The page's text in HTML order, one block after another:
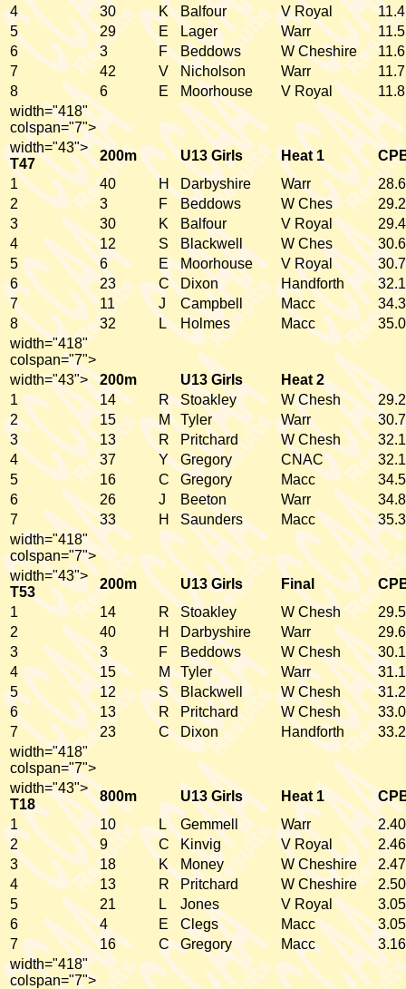
4
30 K Balfour V Royal
11.4
5
29 E Lager Warr
11.5
6
3 F Beddows W Cheshire
11.6
7
42 V Nicholson Warr
11.7
8
6 E Moorhouse V Royal
11.8
width="418"
colspan="7">
width="43">
T47
200m U13 Girls Heat 1
1
40 H Darbyshire Warr
28.6
2
3 F Beddows W Ches
29.2
3
30 K Balfour V Royal
29.4
4
12 S Blackwell W Ches
30.6
5
6 E Moorhouse V Royal
30.7
6
23 C Dixon Handforth
32.1
7
11 J Campbell Macc
34.3
8
32 L Holmes Macc
35.0
width="418"
colspan="7">
width="43">
200m U13 Girls
Heat 2
1
14 R Stoakley W Chesh
29.2
2
15 M Tyler Warr
30.7
3
13 R Pritchard W Chesh
32.1
4
37 Y Gregory CNAC
32.1
5
16 C Gregory Macc
34.5
6
26 J Beeton Warr
34.8
7
33 H Saunders Macc
35.3
width="418"
colspan="7">
width="43">
T53
200m U13 Girls Final
1
14 R Stoakley W Chesh
29.5
2
40 H Darbyshire Warr
29.6
3
3 F Beddows W Chesh
30.1
4
15 M Tyler Warr
31.1
5
12 S Blackwell W Chesh
31.2
6
13 R Pritchard W Chesh
33.0
7
23 C Dixon Handforth
33.2
width="418"
colspan="7">
width="43">
T18
800m U13 Girls Heat 1
1
10 L Gemmell Warr
2
9 C Kinvig V Royal
3
18 K Money W Cheshire
4
13 R Pritchard W Cheshire
5
21 L Jones V Royal
6
4 E Clegs Macc
7
16 C Gregory Macc
width="418"
colspan="7">